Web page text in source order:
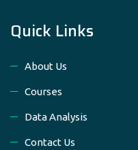
Quick Links
About Us
Courses
Data Analysis
Contact Us